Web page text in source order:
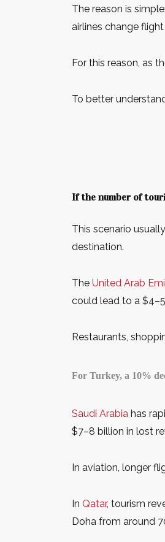
The reason is
airlines change
For this reason, as
To better
If the number of
This scenario
destination.
The United Arab
could lead to a
Restaurants,
For Turkey, a 10%
Saudi Arabia has
$7–8 billion in lost
In aviation, longer
In Qatar, tourism
Doha from around